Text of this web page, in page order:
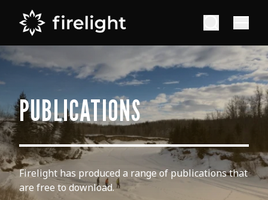
PUBLICATIONS
Firelight has produced a range of publications that
are free to download.